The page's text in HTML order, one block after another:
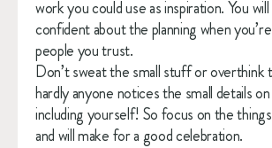
work you could use as inspiration. You
confident about the planning when
people you trust.
Don’t sweat the small stuff or overthink
hardly anyone notices the small details
including yourself! So focus on the
and will make for a good celebration.